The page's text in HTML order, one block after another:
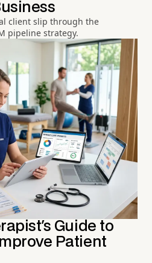
client slip through the
pipeline strategy.
Guide to
Patient